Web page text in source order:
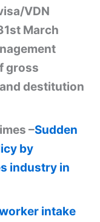
VDN
March
gross
destitution
–Sudden
by
industry in
intake